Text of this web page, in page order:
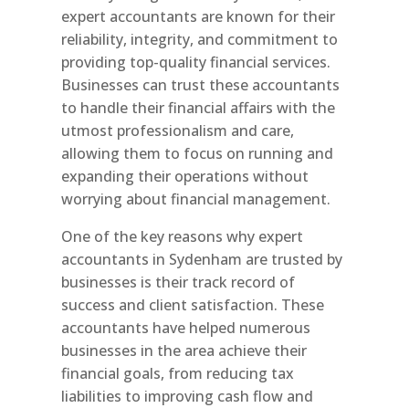
expert accountants are known for their
reliability, integrity, and commitment to
providing top-quality financial services.
Businesses can trust these accountants
to handle their financial affairs with the
utmost professionalism and care,
allowing them to focus on running and
expanding their operations without
worrying about financial management.
One of the key reasons why expert
accountants in Sydenham are trusted by
businesses is their track record of
success and client satisfaction. These
accountants have helped numerous
businesses in the area achieve their
financial goals, from reducing tax
liabilities to improving cash flow and